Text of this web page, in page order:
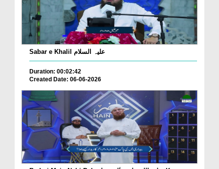
Sabar e Khalil علیہ السلام
Duration: 00:02:42
Created Date: 06-06-2026